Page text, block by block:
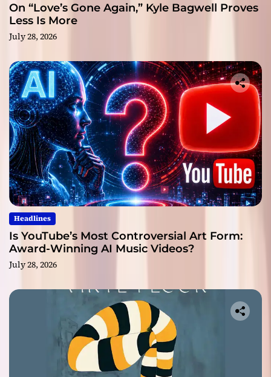
On “Love’s Gone Again,” Kyle Bagwell Proves
Less Is More
July 28, 2026
Headlines
Is YouTube’s Most Controversial Art Form:
Award-Winning AI Music Videos?
July 28, 2026